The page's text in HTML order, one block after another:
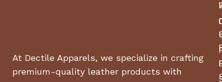
At Dectile Apparels, we specialize in crafting
premium-quality leather products with